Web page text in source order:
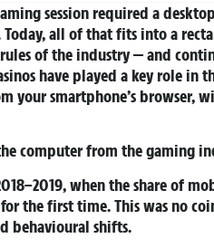
session required a
all of that fits into a
of the industry — and
have played a key role in
your smartphone’s browser,
computer from the gaming
when the share of
the first time. This was no
behavioural shifts.